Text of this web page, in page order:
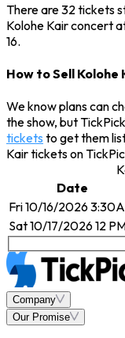
There are 32 tickets
Kolohe Kair concert
16.
How to Sell Kolohe
We know plans can
the show, but
tickets to get them
Kair tickets on
Date
Fri 10/16/2026
Sat 10/17/2026 12
Company
Our Promise